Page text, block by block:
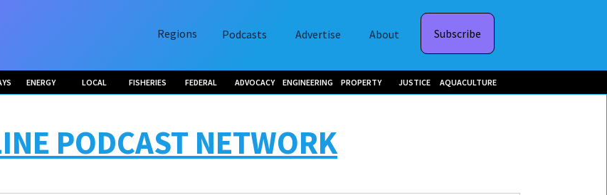
Regions Podcasts Advertise About Subscribe
ENERGY LOCAL FISHERIES FEDERAL ADVOCACY ENGINEERING PROPERTY JUSTICE AQUACULTURE
PODCAST NETWORK